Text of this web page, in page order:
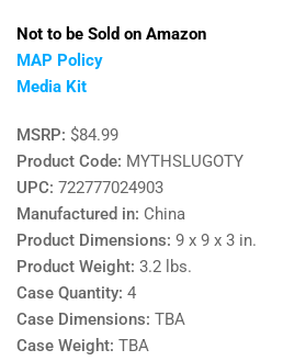
Not to be Sold on Amazon
MAP Policy
Media Kit
MSRP: $84.99
Product Code: MYTHSLUGOTY
UPC: 722777024903
Manufactured in: China
Product Dimensions: 9 x 9 x 3 in.
Product Weight: 3.2 lbs.
Case Quantity: 4
Case Dimensions: TBA
Case Weight: TBA